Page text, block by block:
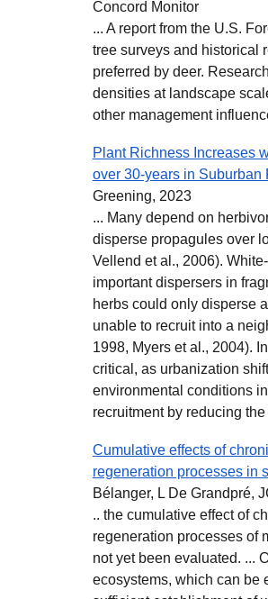
Concord Monitor
... A report from the U.S.
tree surveys and historical
preferred by deer.
densities at landscape
other management
Plant Richness Increases
over 30-years in Suburban
Greening, 2023
... Many depend on
disperse propagules over
Vellend et al., 2006).
important dispersers in
herbs could only disperse
unable to recruit into a
1998, Myers et al., 2004).
critical, as urbanization
environmental conditions
recruitment by reducing
Cumulative effects of
regeneration processes in
Bélanger, L De Grandpré,
.. the cumulative effect of
regeneration processes of
not yet been evaluated. ...
ecosystems, which can be